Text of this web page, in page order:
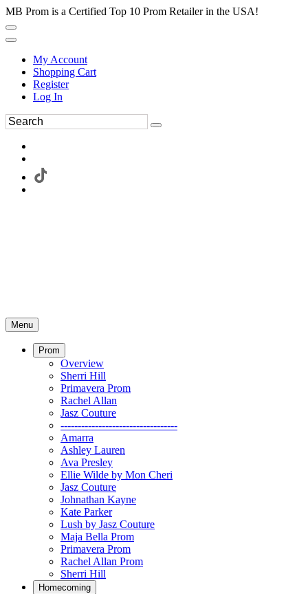
MB Prom is a Certified Top 10 Prom Retailer in the USA!
My Account
Shopping Cart
Register
Log In
Menu
Prom
Overview
Sherri Hill
Primavera Prom
Rachel Allan
Jasz Couture
----------------------------------
Amarra
Ashley Lauren
Ava Presley
Ellie Wilde by Mon Cheri
Jasz Couture
Johnathan Kayne
Kate Parker
Lush by Jasz Couture
Maja Bella Prom
Primavera Prom
Rachel Allan Prom
Sherri Hill
Homecoming